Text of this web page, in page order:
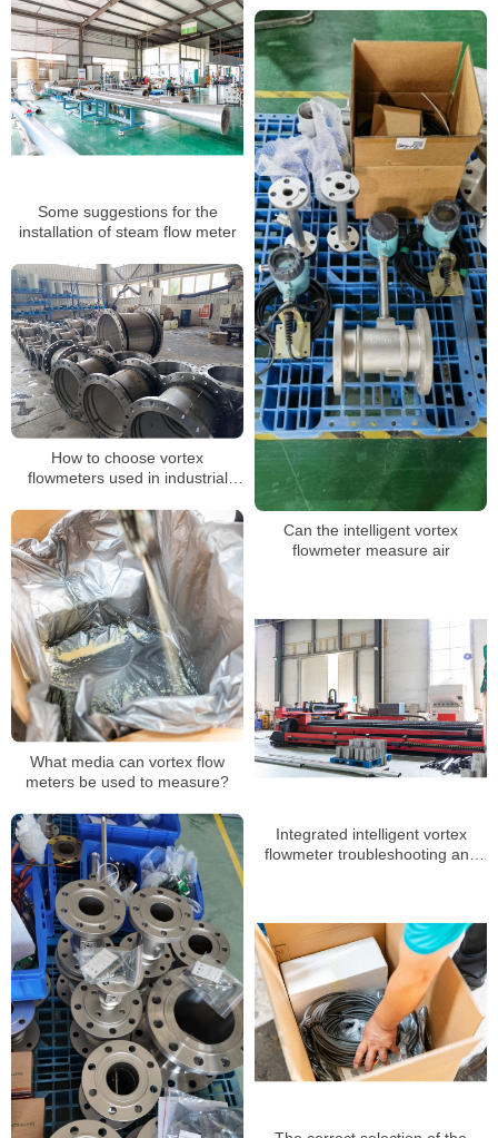
Some suggestions for the
installation of steam flow meter
Can the intelligent vortex
flowmeter measure air
How to choose vortex
flowmeters used in industrial
What media can vortex flow
meters be used to measure?
Integrated intelligent vortex
flowmeter troubleshooting and